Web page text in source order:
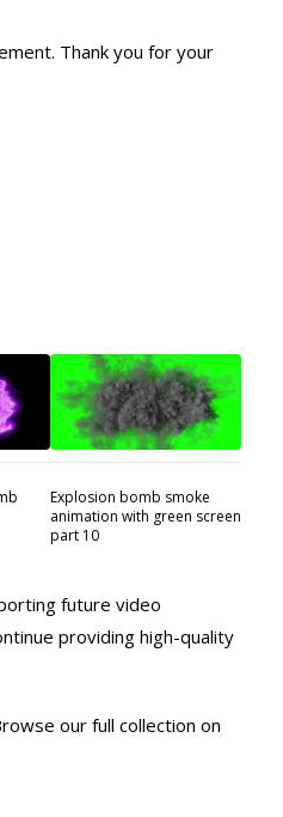
Thank you for your
Explosion bomb smoke
animation with green screen
part 10
future video
providing high-quality
our full collection on